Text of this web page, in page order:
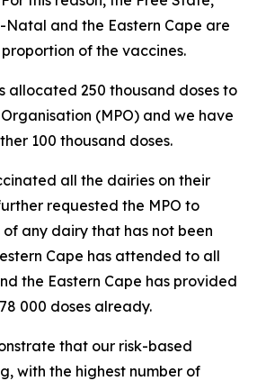
Natal and the Eastern Cape are
of the vaccines.
allocated 250 thousand doses to
(MPO) and we have
100 thousand doses.
all the dairies on their
requested the MPO to
any dairy that has not been
Cape has attended to all
the Eastern Cape has provided
000 doses already.
that our risk-based
with the highest number of